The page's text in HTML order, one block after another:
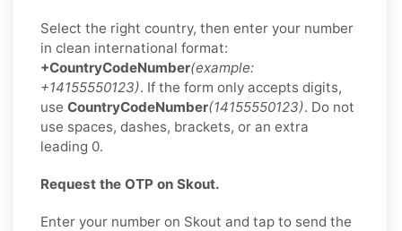
Select the right country, then enter your number
in clean international format:
+CountryCodeNumber(example:
+14155550123). If the form only accepts digits,
use CountryCodeNumber(14155550123). Do not
use spaces, dashes, brackets, or an extra
leading 0.
Request the OTP on Skout.
Enter your number on Skout and tap to send the